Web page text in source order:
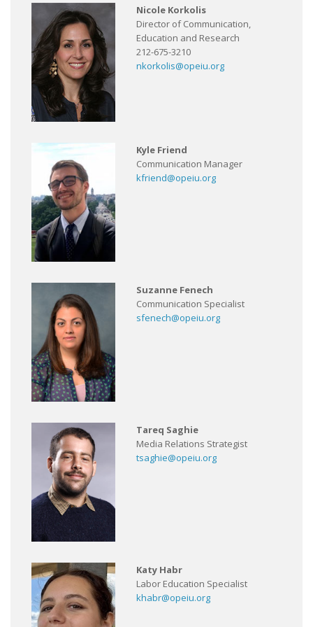
Nicole Korkolis
Director of Communication,
Education and Research
212-675-3210
nkorkolis@opeiu.org
Kyle Friend
Communication Manager
kfriend@opeiu.org
Suzanne Fenech
Communication Specialist
sfenech@opeiu.org
Tareq Saghie
Media Relations Strategist
tsaghie@opeiu.org
Katy Habr
Labor Education Specialist
khabr@opeiu.org